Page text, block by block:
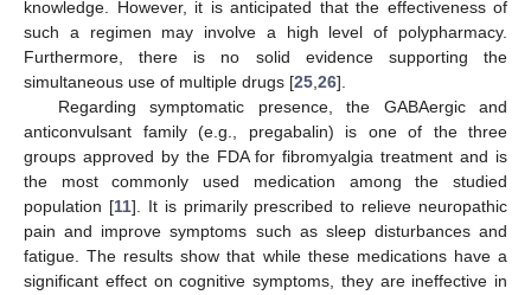
knowledge. However, it is anticipated that the effectiveness of
such a regimen may involve a high level of polypharmacy.
Furthermore, there is no solid evidence supporting the
simultaneous use of multiple drugs [25,26].
Regarding symptomatic presence, the GABAergic and
anticonvulsant family (e.g., pregabalin) is one of the three
groups approved by the FDA for fibromyalgia treatment and is
the most commonly used medication among the studied
population [11]. It is primarily prescribed to relieve neuropathic
pain and improve symptoms such as sleep disturbances and
fatigue. The results show that while these medications have a
significant effect on cognitive symptoms, they are ineffective in
11. May
12. May
13. May
14. May
15. May
16. May
17. May
18. May
19. May
21. May
22. May
23. May
24. May
25. May
26. May
27. May
28. May
29. May
31. May
1. Jun
2. Jun
3. Jun
4. Jun
5. Jun
6. Jun
7. Jun
8. Jun
10. Jun
11. Jun
12. Jun
13. Jun
14. Jun
15. Jun
16. Jun
17. Jun
18. Jun
20. Jun
21. Jun
22. Jun
23. Jun
24. Jun
25. Jun
26. Jun
27. Jun
28. Jun
30. Jun
1. Jul
2. Jul
3. Jul
4. Jul
5. Jul
6. Jul
7. Jul
8. Jul
10. Jul
11. Jul
12. Jul
13. Jul
14. Jul
15. Jul
16. Jul
17. Jul
18. Jul
20. Jul
21. Jul
22. Jul
23. Jul
24. Jul
25. Jul
26. Jul
27. Jul
28. Jul
30. Jul
31. Jul
1. Aug
2. Aug
3. Aug
4. Aug
5. Aug
6. Aug
7. Aug